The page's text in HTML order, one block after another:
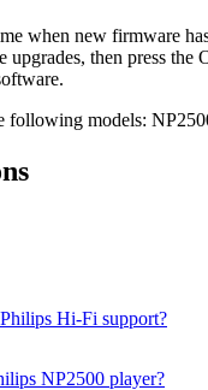
when new firmware
then press
following models:
Hi-Fi support?
NP2500 player?